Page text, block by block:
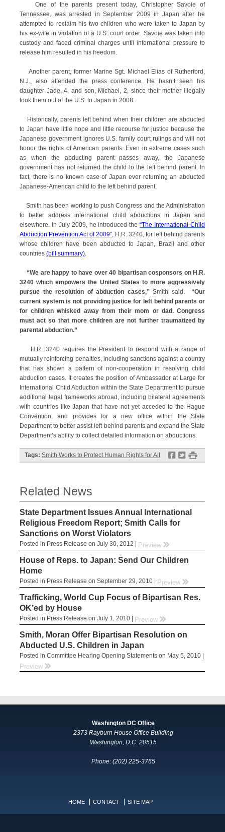
One of the parents present today, Christopher Savoie of
Tennessee, was arrested in September 2009 in Japan after he
attempted to reclaim his two children who were taken to Japan by
his ex-wife in violation of a U.S. court order. Savoie was taken into
custody and faced criminal charges until international pressure to
release him resulted in his freedom.
Another parent, former Marine Sgt. Michael Elias of Rutherford,
N.J., also attended the press conference. He hasn’t seen his
daughter Jade, 4, and son, Michael, 2, since their mother illegally
took them out of the U.S. to Japan in 2008.
Historically, parents left behind when their children are abducted
to Japan have little hope and little recourse for justice because the
Japanese government ignores U.S. family court rulings and will not
honor the rights of American parents. Even in extreme cases such
as when the abducting parent passes away, the Japanese
government has not returned the child to the left behind parent. In
fact, there is no known case of Japan ever returning an abducted
Japanese-American child to the left behind parent.
Smith has been working to push Congress and the Administration
to better address international child abductions in Japan and
elsewhere. In July 2009, he introduced the “The International Child
Abduction Prevention Act of 2009”, H.R. 3240, for left behind parents
whose children have been abducted to Japan, Brazil and other
countries (bill summary).
“We are happy to have over 40 bipartisan cosponsors on H.R.
3240 which empowers the United States to more aggressively
pursue the resolution of abduction cases,” Smith said. “Our
current system is not providing justice for left behind parents or
for children whisked away from their mom or dad. Congress
must act so that more children are not further traumatized by
parental abduction.”
H.R. 3240 requires the President to respond with a range of
mutually reinforcing penalties, including sanctions against a country
that has shown a pattern of non-cooperation in resolving child
abduction cases. It creates the position of Ambassador at Large for
International Child Abduction within the State Department to pursue
additional legal frameworks abroad, including bilateral agreements
with countries like Japan that have not yet acceded to the Hague
Convention, and provides for a new office within the State
Department to better assist left behind parents and expand the State
Department’s ability to collect detailed information on abductions.
f t #
Tags: Smith Works to Protect Human Rights for All
Related News
State Department Issues Annual International
Religious Freedom Report; Smith Calls for
Sanctions on Worst Violators
Posted in Press Release on July 30, 2012 | Preview rr
House of Reps. to Japan: Send Our Children
Home
Posted in Press Release on September 29, 2010 | Preview rr
Trafficking, World Cup Focus of Bipartisan Res.
OK’ed by House
Posted in Press Release on July 1, 2010 | Preview rr
Smith, Moran Offer Bipartisan Resolution on
Abducted U.S. Children in Japan
Posted in Committee Hearing Opening Statements on May 5, 2010 |
Preview rr
Washington DC Office
2373 Rayburn House Office Building
Washington, D.C. 20515
Phone: (202) 225-3765
HOME CONTACT SITE MAP